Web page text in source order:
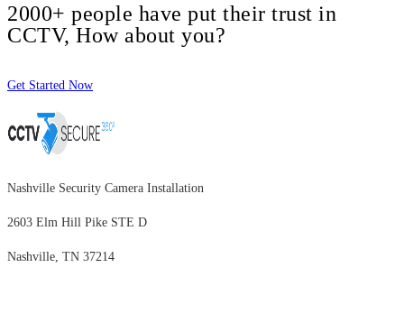
2000+ people have put their trust in
CCTV, How about you?
Get Started Now
Nashville Security Camera Installation
2603 Elm Hill Pike STE D
Nashville, TN 37214